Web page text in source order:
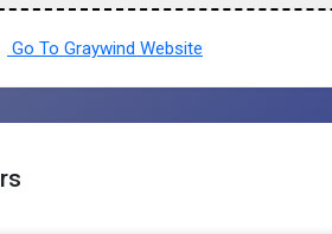
Go To Graywind Website